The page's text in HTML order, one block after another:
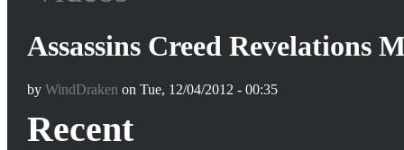
Assassins Creed Revelations
by WindDraken on Tue, 12/04/2012 - 00:35
Recent